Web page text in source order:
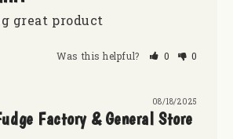
great product
Was this helpful? 0 0
08/18/2025
Factory & General Store